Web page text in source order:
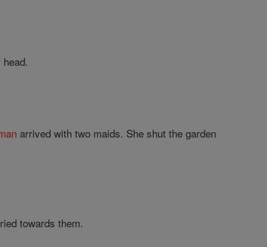
arrived with two maids. She shut the garden
towards them.